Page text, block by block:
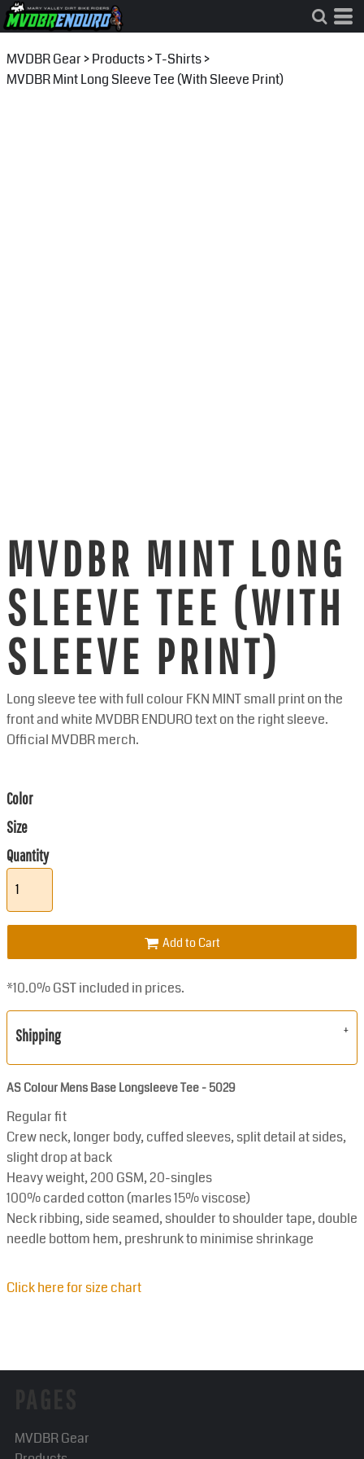
MVDBR Gear >Products>T-Shirts>
MVDBR Mint Long Sleeve Tee (With Sleeve Print)
MVDBR MINT LONG
SLEEVE TEE (WITH
SLEEVE PRINT)
Long sleeve tee with full colour FKN MINT small print on the
front and white MVDBR ENDURO text on the right sleeve.
Official MVDBR merch.
Color
Size
Quantity
Add to Cart
*10.0% GST included in prices.
Shipping
AS Colour Mens Base Longsleeve Tee - 5029
Regular fit
Crew neck, longer body, cuffed sleeves, split detail at sides,
slight drop at back
Heavy weight, 200 GSM, 20-singles
100% carded cotton (marles 15% viscose)
Neck ribbing, side seamed, shoulder to shoulder tape, double
needle bottom hem, preshrunk to minimise shrinkage
Click here for size chart
MVDBR Gear